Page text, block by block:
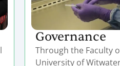
Governance
Through the Faculty
University of